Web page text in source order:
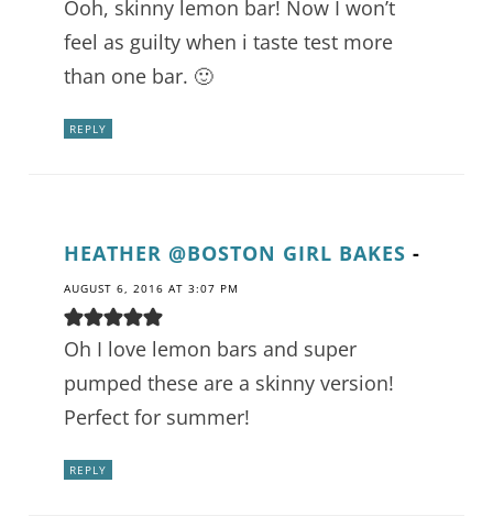
Ooh, skinny lemon bar! Now I won’t
feel as guilty when i taste test more
than one bar. 🙂
REPLY
HEATHER @BOSTON GIRL BAKES -
AUGUST 6, 2016 AT 3:07 PM
Oh I love lemon bars and super
pumped these are a skinny version!
Perfect for summer!
REPLY